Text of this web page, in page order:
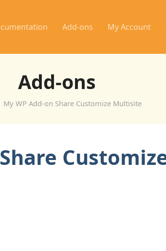
Add-ons My Account
Add-ons
My WP Add-on Share Customize Multisite